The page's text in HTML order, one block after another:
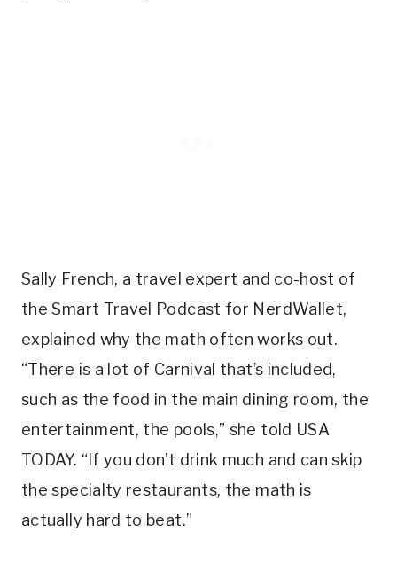
Sally French, a travel expert and co-host of
the Smart Travel Podcast for NerdWallet,
explained why the math often works out.
“There is a lot of Carnival that’s included,
such as the food in the main dining room, the
entertainment, the pools,” she told USA
TODAY. “If you don’t drink much and can skip
the specialty restaurants, the math is
actually hard to beat.”